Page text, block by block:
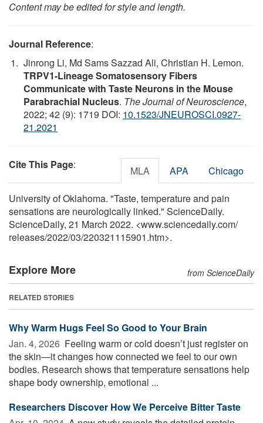
Content may be edited for style and length.
Journal Reference:
Jinrong Li, Md Sams Sazzad Ali, Christian H. Lemon.
TRPV1-Lineage Somatosensory Fibers
Communicate with Taste Neurons in the Mouse
Parabrachial Nucleus. The Journal of Neuroscience,
2022; 42 (9): 1719 DOI: 10.1523/JNEUROSCI.0927-
21.2021
Cite This Page: MLA APA Chicago
University of Oklahoma. "Taste, temperature and pain
sensations are neurologically linked." ScienceDaily.
ScienceDaily, 21 March 2022. <www.sciencedaily.com/
releases/2022/03/220321115901.htm>.
Explore More from ScienceDaily
RELATED STORIES
Why Warm Hugs Feel So Good to Your Brain
Jan. 4, 2026  Feeling warm or cold doesn’t just register on
the skin—it changes how connected we feel to our own
bodies. Research shows that temperature sensations help
shape body ownership, emotional ...
Researchers Discover How We Perceive Bitter Taste